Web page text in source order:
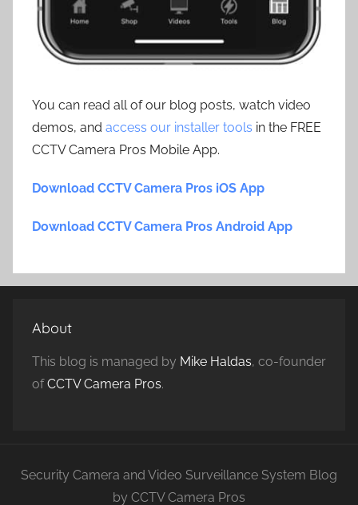
You can read all of our blog posts, watch video
demos, and access our installer tools in the FREE
CCTV Camera Pros Mobile App.
Download CCTV Camera Pros iOS App
Download CCTV Camera Pros Android App
About
This blog is managed by Mike Haldas, co-founder
ofCCTV Camera Pros.
Security Camera and Video Surveillance System Blog
by CCTV Camera Pros